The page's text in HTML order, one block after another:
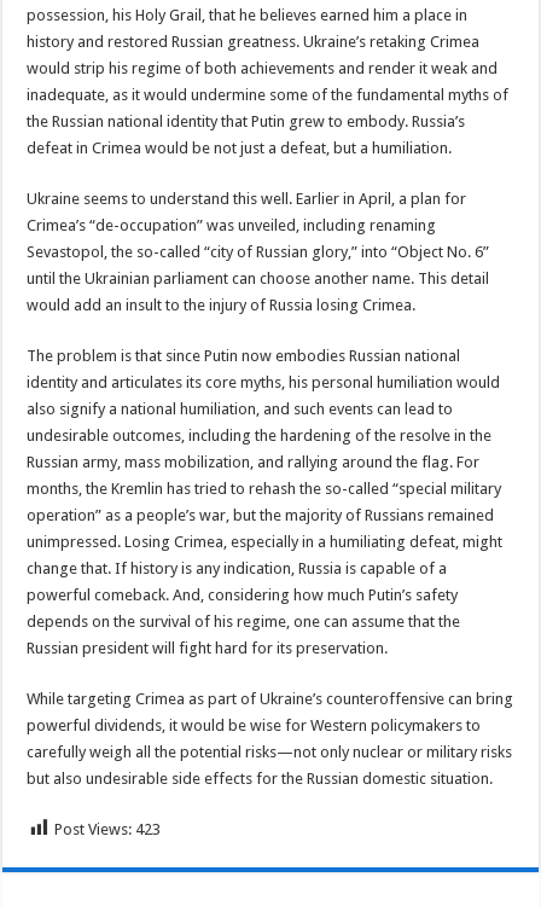
possession, his Holy Grail, that he believes earned him a place in
history and restored Russian greatness. Ukraine’s retaking Crimea
would strip his regime of both achievements and render it weak and
inadequate, as it would undermine some of the fundamental myths of
the Russian national identity that Putin grew to embody. Russia’s
defeat in Crimea would be not just a defeat, but a humiliation.
Ukraine seems to understand this well. Earlier in April, a plan for
Crimea’s “de-occupation” was unveiled, including renaming
Sevastopol, the so-called “city of Russian glory,” into “Object No. 6”
until the Ukrainian parliament can choose another name. This detail
would add an insult to the injury of Russia losing Crimea.
The problem is that since Putin now embodies Russian national
identity and articulates its core myths, his personal humiliation would
also signify a national humiliation, and such events can lead to
undesirable outcomes, including the hardening of the resolve in the
Russian army, mass mobilization, and rallying around the flag. For
months, the Kremlin has tried to rehash the so-called “special military
operation” as a people’s war, but the majority of Russians remained
unimpressed. Losing Crimea, especially in a humiliating defeat, might
change that. If history is any indication, Russia is capable of a
powerful comeback. And, considering how much Putin’s safety
depends on the survival of his regime, one can assume that the
Russian president will fight hard for its preservation.
While targeting Crimea as part of Ukraine’s counteroffensive can bring
powerful dividends, it would be wise for Western policymakers to
carefully weigh all the potential risks—not only nuclear or military risks
but also undesirable side effects for the Russian domestic situation.
Post Views: 423